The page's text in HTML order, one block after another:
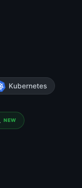
Kubernetes
NEW